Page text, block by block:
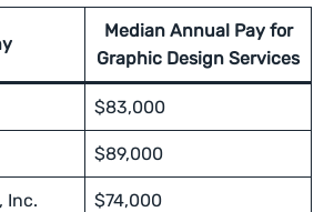
Median Annual Pay for
Graphic Design Services
$83,000
$89,000
Inc. $74,000